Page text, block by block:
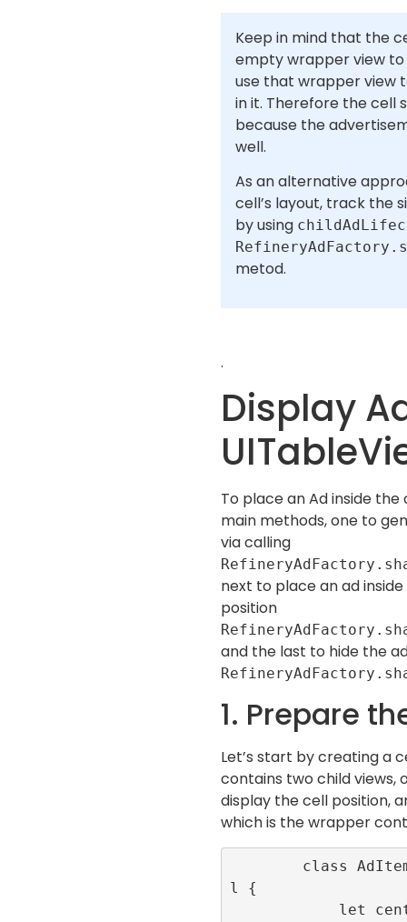
Keep in mind that the
empty wrapper view to
use that wrapper view
in it. Therefore the cell
because the
well.
As an alternative
cell’s layout, track the
by using
metod.
.
Display
To place an Ad inside
main methods, one to
via calling
next to place an ad
position
and the last to hide the
1. Prepare
Let’s start by creating a
contains two child views,
display the cell position,
which is the wrapper
l {